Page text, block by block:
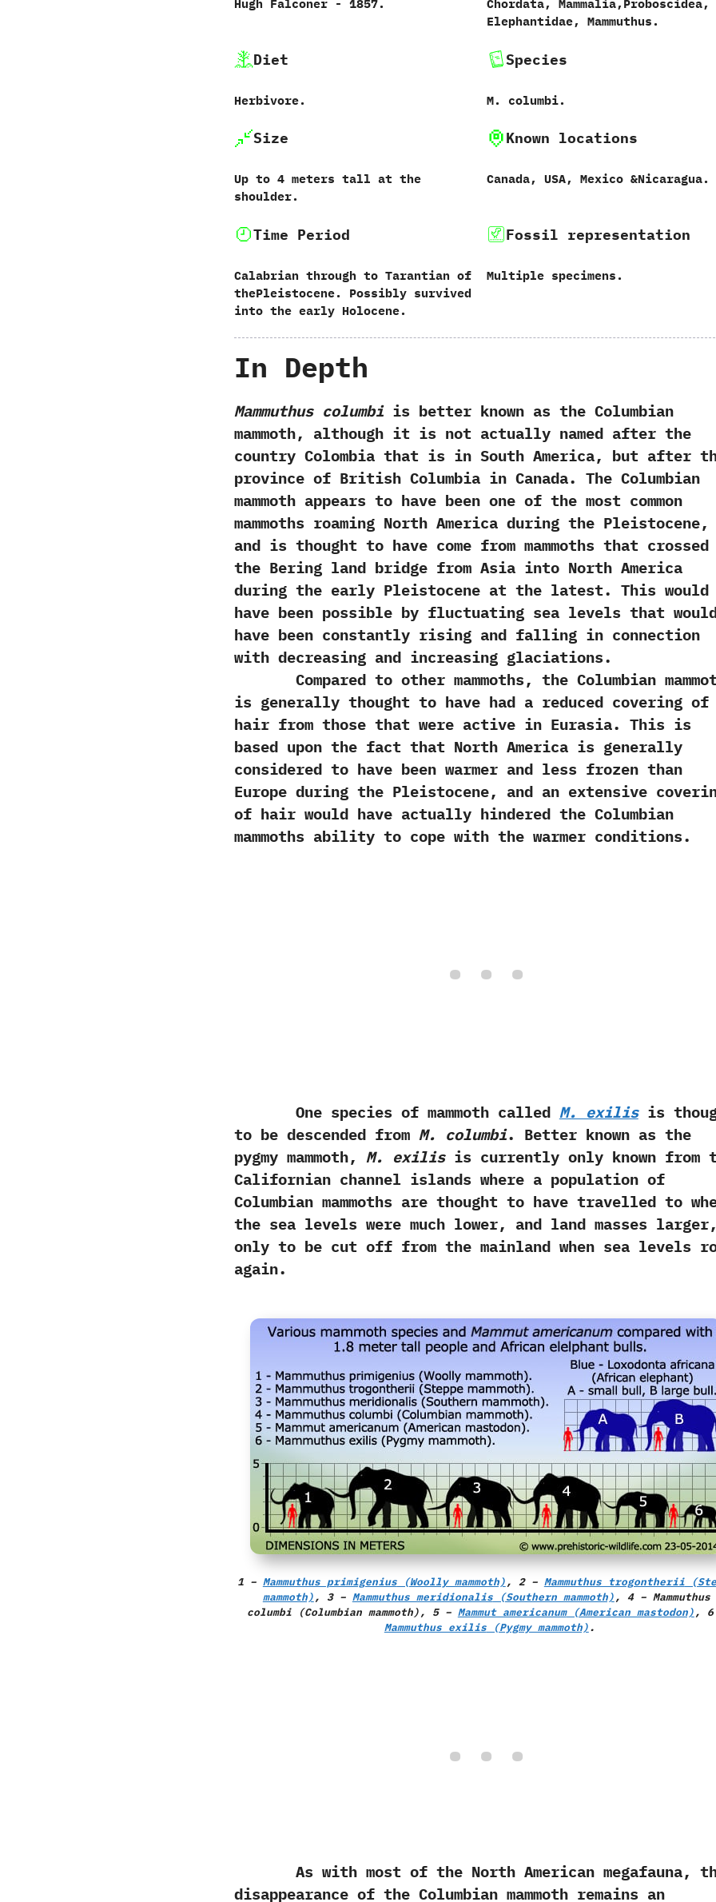
Hugh Falconer‭ ‬-‭ ‬1857.
Chordata,‭ ‬Mammalia,‭‬Proboscidea,‭
‬Elephantidae,‭ ‬Mammuthus.
Diet
Herbivore.
Species
M.‭ ‬columbi.
Size
‭U‬p to‭ ‬4‭ ‬meters tall at the
shoulder.
Known locations
Canada,‭ ‬USA,‭ ‬Mexico‭ &‬Nicaragua.
Time Period
Calabrian through to Tarantian of
thePleistocene.‭ ‬Possibly survived
into the early Holocene.
Fossil representation
Multiple specimens.
In Depth
Mammuthus columbiis better known as the Columbian
mammoth,‭ ‬although it is not actually named after the
country Colombia that is in South America,‭ ‬but after
province of British Columbia in Canada.‭ ‬The Columbian
mammoth appears to have been one of the most common
mammoths roaming North America during the Pleistocene,‭
‬and is thought to have come from mammoths that crossed
the Bering land bridge from Asia into North America
during the early Pleistocene at the latest.‭ ‬This would
have been possible by fluctuating sea levels that
have been constantly rising and falling in connection
with decreasing and increasing glaciations.‭
Compared to other mammoths,‭ ‬the Columbian
is generally thought to have had a reduced covering of
hair from those that were active in Eurasia.‭ ‬This is
based‭ ‬upon the fact that North America is generally
considered to have been warmer and less frozen than
Europe during the Pleistocene,‭ ‬and an extensive
of hair would have actually‭ ‬hindered the Columbian
mammoths ability to cope with the warmer conditions.
One species of mammoth called M.‭ ‬exilisis
to be descended from M.‭ ‬columbi.‭ ‬Better known as the
pygmy mammoth,‭ ‬M.‭ ‬exilisis currently only known from
Californian channel islands where a population of
Columbian mammoths are thought to have travelled to
the sea levels were much lower,‭ ‬and land masses
‬only to be cut off from the mainland when sea levels
again.
1 – Mammuthus primigenius(Woolly mammoth), 2 – Mammuthus trogontherii
mammoth), 3 – Mammuthus meridionalis(Southern mammoth), 4 – Mammuthus
columbi(Columbian mammoth), 5 – Mammut americanum(American mastodon), 6
Mammuthus exilis(Pygmy mammoth).
As with most of the North American megafauna,‭
disappearance of the Columbian mammoth remains an